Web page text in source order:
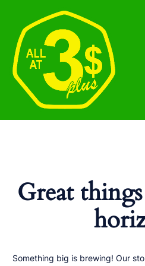
Great
Something big is brewing! Our